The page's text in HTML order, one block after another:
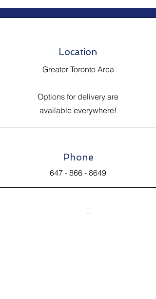
Location
Greater Toronto Area
Options for delivery are
available everywhere!
Phone
647 - 866 - 8649
Email